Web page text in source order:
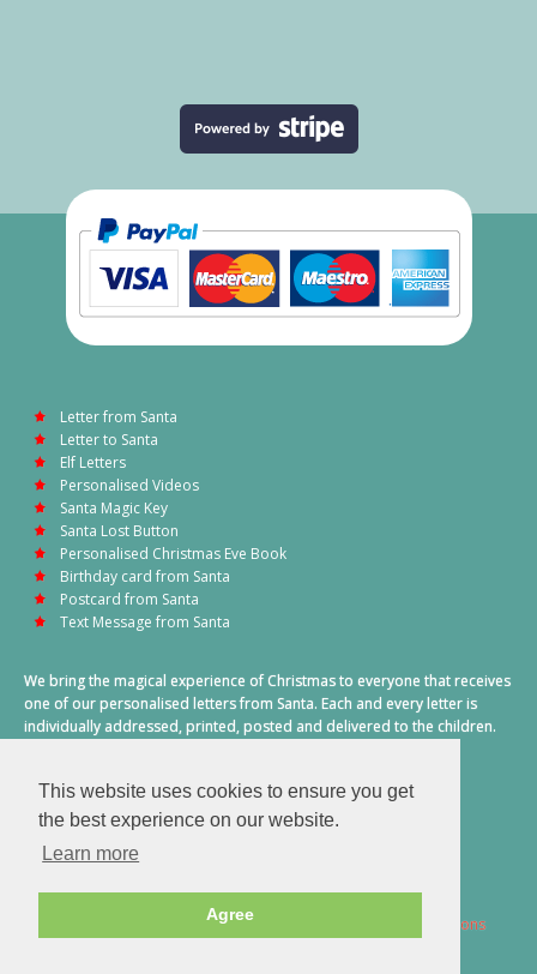
This website uses cookies to ensure you get
the best experience on our website.
Learn more
Agree
Letter from Santa
Letter to Santa
Elf Letters
Personalised Videos
Santa Magic Key
Santa Lost Button
Personalised Christmas Eve Book
Birthday card from Santa
Postcard from Santa
Text Message from Santa
We bring the magical experience of Christmas to everyone that receives
one of our personalised letters from Santa. Each and every letter is
individually addressed, printed, posted and delivered to the children.
2026 © Santa Letter Direct. All Rights Reserved. Terms & Conditions